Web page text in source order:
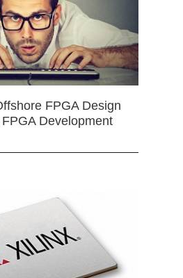
FPGA Design
Development